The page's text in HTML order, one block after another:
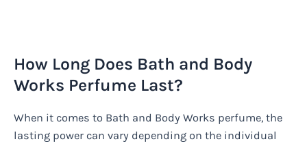
How Long Does Bath and Body
Works Perfume Last?
When it comes to Bath and Body Works perfume, the
lasting power can vary depending on the individual